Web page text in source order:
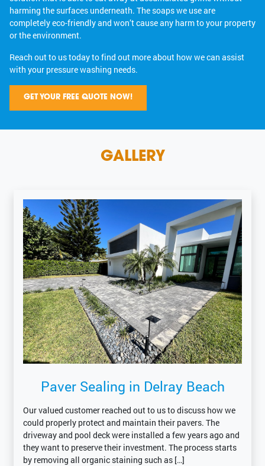
harming the surfaces underneath. The soaps we use are
completely eco-friendly and won’t cause any harm to your property
or the environment.
Reach out to us today to find out more about how we can assist
with your pressure washing needs.
GET YOUR FREE QUOTE NOW!
GALLERY
Paver Sealing in Delray Beach
Our valued customer reached out to us to discuss how we
could properly protect and maintain their pavers. The
driveway and pool deck were installed a few years ago and
they want to preserve their investment. The process starts
by removing all organic staining such as […]